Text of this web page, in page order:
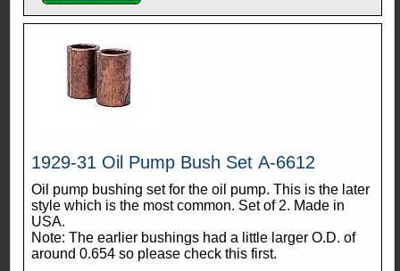
1929-31 Oil Pump Bush Set A-6612
Oil pump bushing set for the oil pump. This is the later
style which is the most common. Set of 2. Made in
USA.
Note: The earlier bushings had a little larger O.D. of
around 0.654 so please check this first.